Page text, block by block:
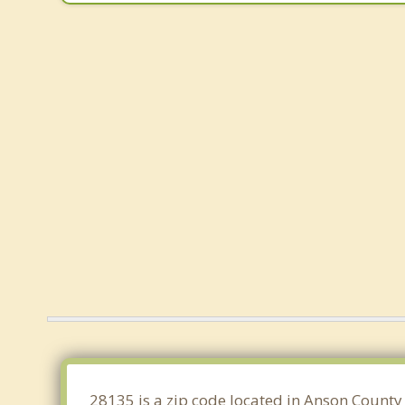
28135 is a zip code located in Anson